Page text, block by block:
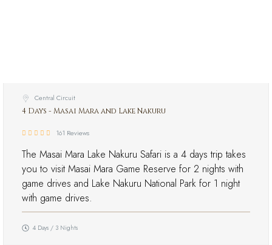
Central Circuit
4 Days - Masai Mara and Lake Nakuru
161 Reviews
The Masai Mara Lake Nakuru Safari is a 4 days trip takes
you to visit Masai Mara Game Reserve for 2 nights with
game drives and Lake Nakuru National Park for 1 night
with game drives.
4 Days / 3 Nights